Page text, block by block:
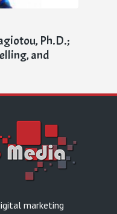
Ph.D.;
and
marketing